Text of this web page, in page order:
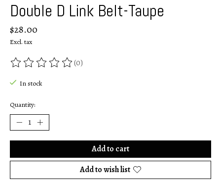
Double D Link Belt-Taupe
$28.00
Excl. tax
The rating of this product is
(0)
In stock
Quantity:
Add to cart
Add to wish list